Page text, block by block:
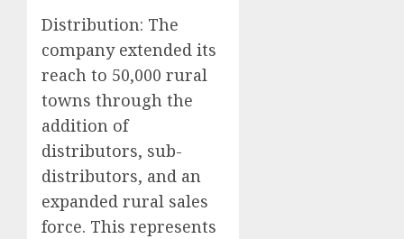
Distribution: The
company extended its
reach to 50,000 rural
towns through the
addition of
distributors, sub-
distributors, and an
expanded rural sales
force. This represents